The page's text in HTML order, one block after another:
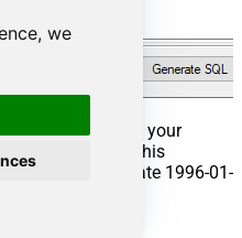
we
Tab and Execute your
Command. In this
from the date 1996-01-